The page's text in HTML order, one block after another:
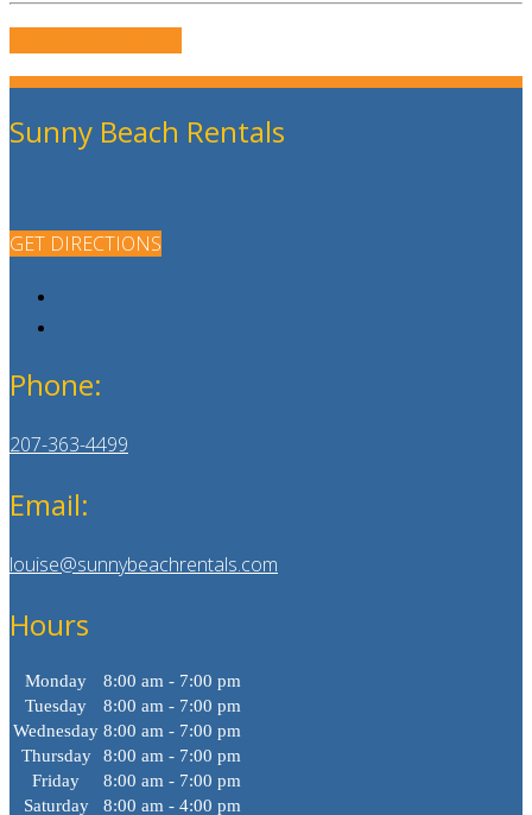
Sunny Beach Rentals
GET DIRECTIONS
Phone:
207-363-4499
Email:
louise@sunnybeachrentals.com
Hours
Monday
8:00 am - 7:00 pm
Tuesday
8:00 am - 7:00 pm
Wednesday 8:00 am - 7:00 pm
Thursday
8:00 am - 7:00 pm
Friday
8:00 am - 7:00 pm
Saturday
8:00 am - 4:00 pm